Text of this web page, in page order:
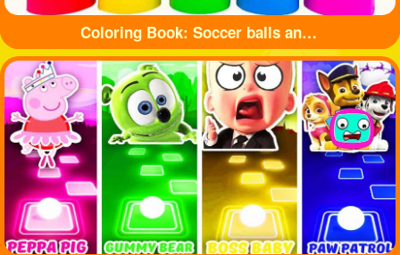
Coloring Book: Soccer balls and bottles